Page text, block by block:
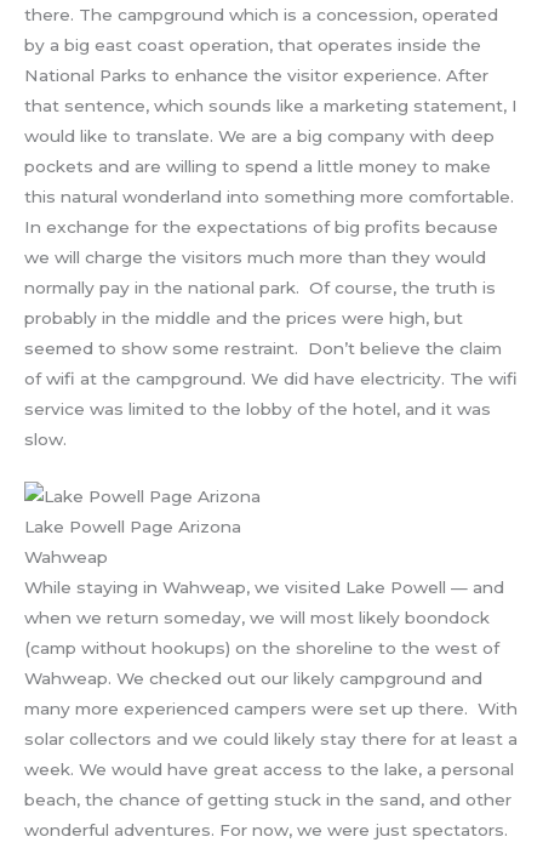
there. The campground which is a concession, operated
by a big east coast operation, that operates inside the
National Parks to enhance the visitor experience. After
that sentence, which sounds like a marketing statement, I
would like to translate. We are a big company with deep
pockets and are willing to spend a little money to make
this natural wonderland into something more comfortable.
In exchange for the expectations of big profits because
we will charge the visitors much more than they would
normally pay in the national park. Of course, the truth is
probably in the middle and the prices were high, but
seemed to show some restraint. Don’t believe the claim
of wifi at the campground. We did have electricity. The wifi
service was limited to the lobby of the hotel, and it was
slow.
Lake Powell Page Arizona
Wahweap
While staying in Wahweap, we visited Lake Powell — and
when we return someday, we will most likely boondock
(camp without hookups) on the shoreline to the west of
Wahweap. We checked out our likely campground and
many more experienced campers were set up there. With
solar collectors and we could likely stay there for at least a
week. We would have great access to the lake, a personal
beach, the chance of getting stuck in the sand, and other
wonderful adventures. For now, we were just spectators.